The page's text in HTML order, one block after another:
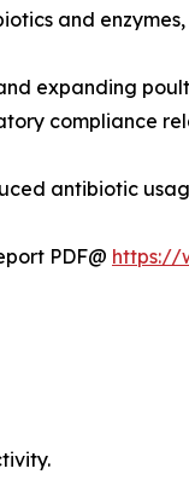
and
expanding
compliance
antibiotic
PDF@ https://